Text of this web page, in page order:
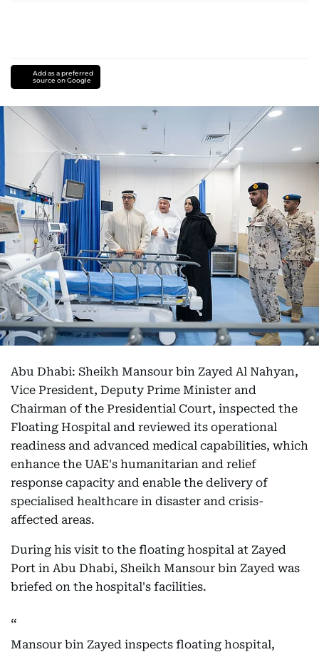
Add as a preferred
source on Google
Abu Dhabi: Sheikh Mansour bin Zayed Al Nahyan,
Vice President, Deputy Prime Minister and
Chairman of the Presidential Court, inspected the
Floating Hospital and reviewed its operational
readiness and advanced medical capabilities, which
enhance the UAE's humanitarian and relief
response capacity and enable the delivery of
specialised healthcare in disaster and crisis-
affected areas.
During his visit to the floating hospital at Zayed
Port in Abu Dhabi, Sheikh Mansour bin Zayed was
briefed on the hospital's facilities.
Mansour bin Zayed inspects floating hospital,